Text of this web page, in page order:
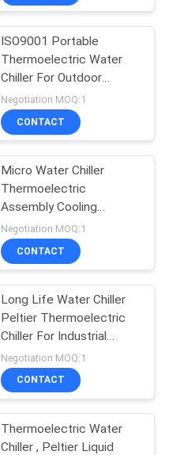
ISO9001 Portable
Thermoelectric Water
Chiller For Outdoor
Equipment
Negotiation MOQ:1
CONTACT
Micro Water Chiller
Thermoelectric
Assembly Cooling
System 90VAC ~
265VAC Input voltage
Negotiation MOQ:1
CONTACT
Long Life Water Chiller
Peltier Thermoelectric
Chiller For Industrial
Instrument
Negotiation MOQ:1
CONTACT
Thermoelectric Water
Chiller , Peltier Liquid